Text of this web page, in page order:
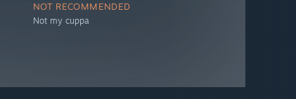
NOT RECOMMENDED
Not my cuppa